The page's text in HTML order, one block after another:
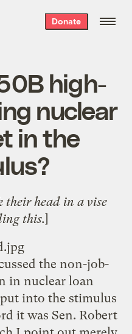
Donate
high-
nuclear
in the
their head in a vise
this.]
the non-job-
in nuclear loan
put into the stimulus
it was Sen. Robert